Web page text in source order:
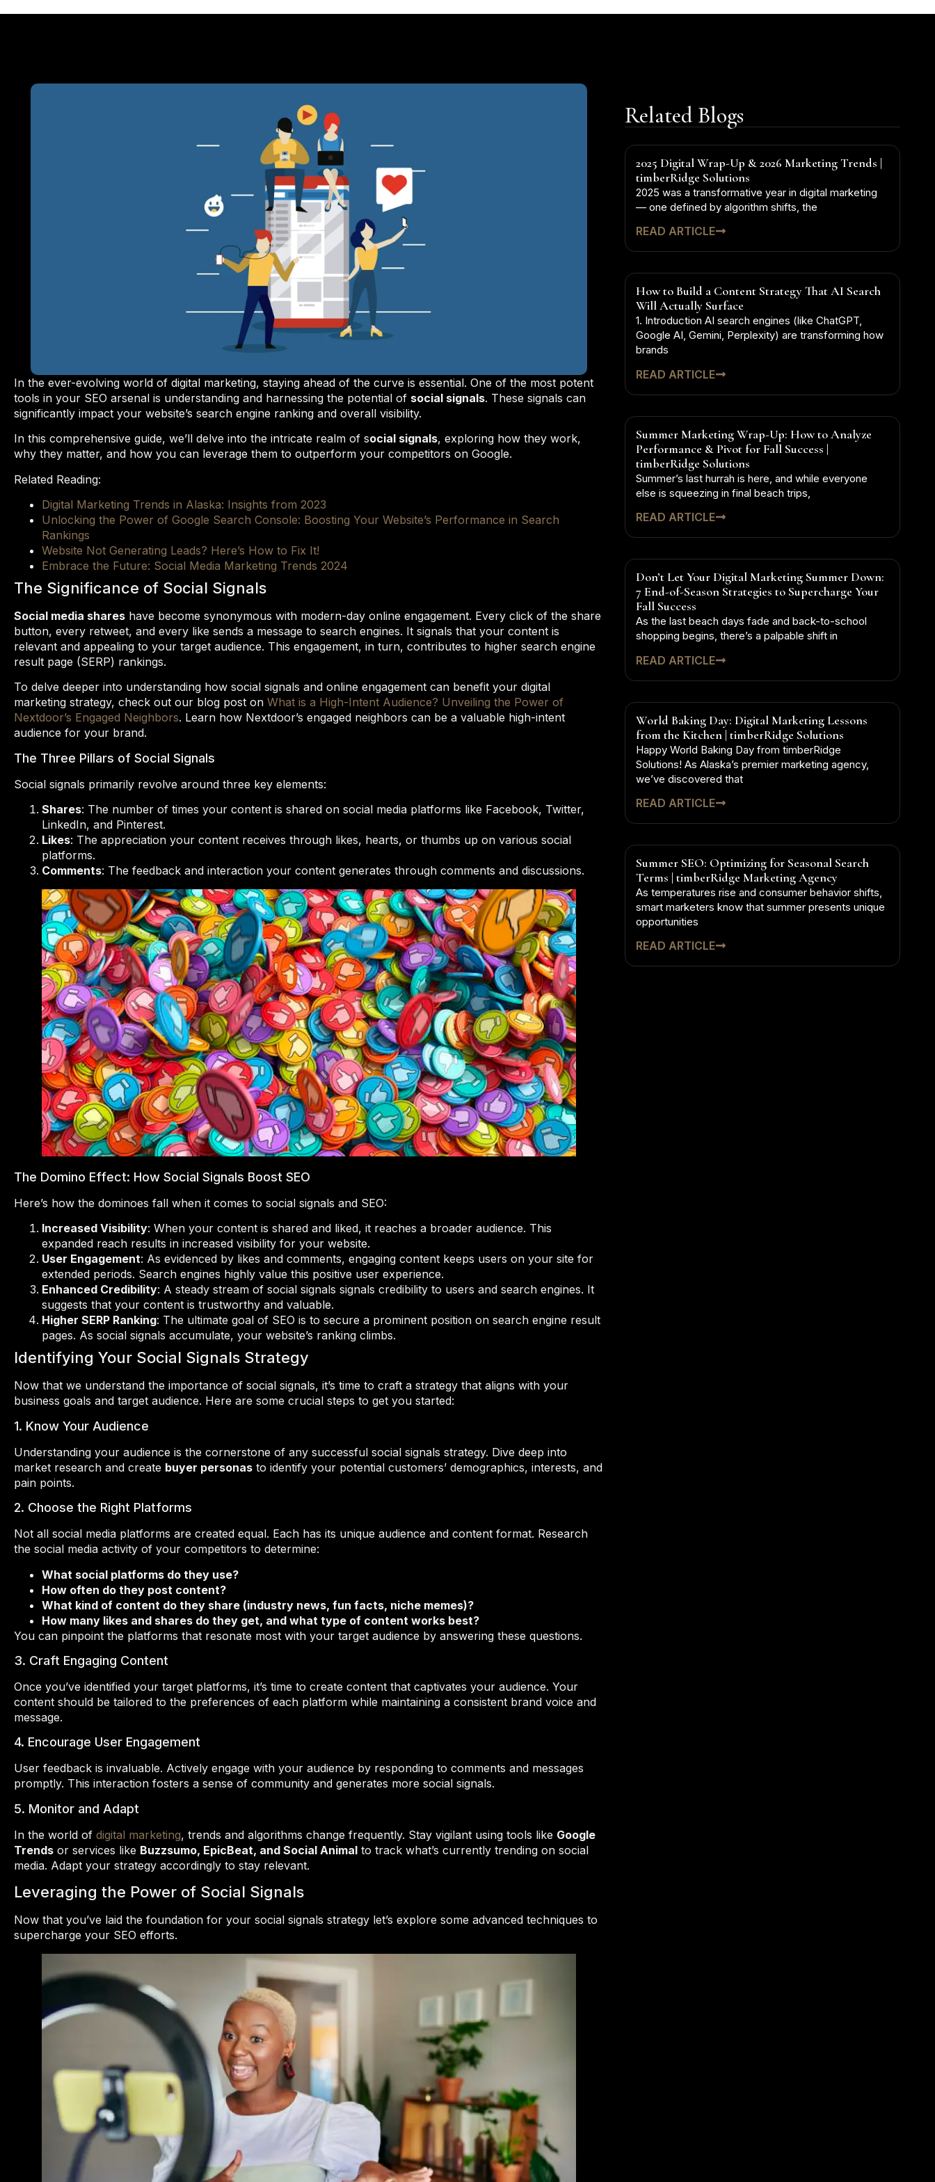
In the ever-evolving world of digital marketing, staying ahead of the curve is essential. One of the most potent
tools in your SEO arsenal is understanding and harnessing the potential of social signals. These signals can
significantly impact your website’s search engine ranking and overall visibility.
In this comprehensive guide, we’ll delve into the intricate realm of social signals, exploring how they work,
why they matter, and how you can leverage them to outperform your competitors on Google.
Related Reading:
Digital Marketing Trends in Alaska: Insights from 2023
Unlocking the Power of Google Search Console: Boosting Your Website’s Performance in Search
Rankings
Website Not Generating Leads? Here’s How to Fix It!
Embrace the Future: Social Media Marketing Trends 2024
The Significance of Social Signals
Social media shares have become synonymous with modern-day online engagement. Every click of the share
button, every retweet, and every like sends a message to search engines. It signals that your content is
relevant and appealing to your target audience. This engagement, in turn, contributes to higher search engine
result page (SERP) rankings.
To delve deeper into understanding how social signals and online engagement can benefit your digital
marketing strategy, check out our blog post on What is a High-Intent Audience? Unveiling the Power of
Nextdoor’s Engaged Neighbors. Learn how Nextdoor’s engaged neighbors can be a valuable high-intent
audience for your brand.
The Three Pillars of Social Signals
Social signals primarily revolve around three key elements:
Shares: The number of times your content is shared on social media platforms like Facebook, Twitter,
LinkedIn, and Pinterest.
Likes: The appreciation your content receives through likes, hearts, or thumbs up on various social
platforms.
Comments: The feedback and interaction your content generates through comments and discussions.
The Domino Effect: How Social Signals Boost SEO
Here’s how the dominoes fall when it comes to social signals and SEO:
Increased Visibility: When your content is shared and liked, it reaches a broader audience. This
expanded reach results in increased visibility for your website.
User Engagement: As evidenced by likes and comments, engaging content keeps users on your site for
extended periods. Search engines highly value this positive user experience.
Enhanced Credibility: A steady stream of social signals signals credibility to users and search engines. It
suggests that your content is trustworthy and valuable.
Higher SERP Ranking: The ultimate goal of SEO is to secure a prominent position on search engine result
pages. As social signals accumulate, your website’s ranking climbs.
Identifying Your Social Signals Strategy
Now that we understand the importance of social signals, it’s time to craft a strategy that aligns with your
business goals and target audience. Here are some crucial steps to get you started:
1. Know Your Audience
Understanding your audience is the cornerstone of any successful social signals strategy. Dive deep into
market research and create buyer personas to identify your potential customers’ demographics, interests, and
pain points.
2. Choose the Right Platforms
Not all social media platforms are created equal. Each has its unique audience and content format. Research
the social media activity of your competitors to determine:
What social platforms do they use?
How often do they post content?
What kind of content do they share (industry news, fun facts, niche memes)?
How many likes and shares do they get, and what type of content works best?
You can pinpoint the platforms that resonate most with your target audience by answering these questions.
3. Craft Engaging Content
Once you’ve identified your target platforms, it’s time to create content that captivates your audience. Your
content should be tailored to the preferences of each platform while maintaining a consistent brand voice and
message.
4. Encourage User Engagement
User feedback is invaluable. Actively engage with your audience by responding to comments and messages
promptly. This interaction fosters a sense of community and generates more social signals.
5. Monitor and Adapt
In the world of digital marketing, trends and algorithms change frequently. Stay vigilant using tools like Google
Trends or services like Buzzsumo, EpicBeat, and Social Animal to track what’s currently trending on social
media. Adapt your strategy accordingly to stay relevant.
Leveraging the Power of Social Signals
Now that you’ve laid the foundation for your social signals strategy let’s explore some advanced techniques to
supercharge your SEO efforts.
Related Blogs
2025 Digital Wrap-Up & 2026 Marketing Trends |
timberRidge Solutions
2025 was a transformative year in digital marketing
— one defined by algorithm shifts, the
READ ARTICLE
How to Build a Content Strategy That AI Search
Will Actually Surface
1. Introduction AI search engines (like ChatGPT,
Google AI, Gemini, Perplexity) are transforming how
brands
READ ARTICLE
Summer Marketing Wrap-Up: How to Analyze
Performance & Pivot for Fall Success |
timberRidge Solutions
Summer’s last hurrah is here, and while everyone
else is squeezing in final beach trips,
READ ARTICLE
Don’t Let Your Digital Marketing Summer Down:
7 End-of-Season Strategies to Supercharge Your
Fall Success
As the last beach days fade and back-to-school
shopping begins, there’s a palpable shift in
READ ARTICLE
World Baking Day: Digital Marketing Lessons
from the Kitchen | timberRidge Solutions
Happy World Baking Day from timberRidge
Solutions! As Alaska’s premier marketing agency,
we’ve discovered that
READ ARTICLE
Summer SEO: Optimizing for Seasonal Search
Terms | timberRidge Marketing Agency
As temperatures rise and consumer behavior shifts,
smart marketers know that summer presents unique
opportunities
READ ARTICLE